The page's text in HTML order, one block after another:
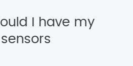
I have my